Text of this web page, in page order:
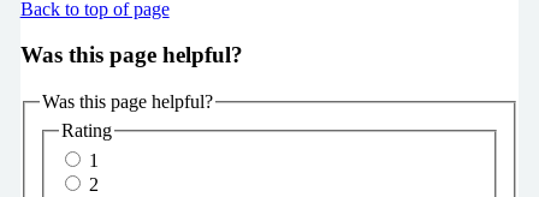
Back to top of page
Was this page helpful?
Was this page helpful?
Rating
1
2